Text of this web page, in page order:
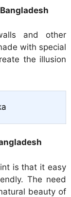
and other
with special
the illusion
is that it easy
The need
beauty of